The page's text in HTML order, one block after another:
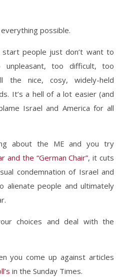
possible.
people just don’t want to
too difficult, too
the nice, cosy, widely-held
It’s a hell of a lot easier (and
Israel and America for all
about the ME and you try
and the “German Chair”, it cuts
condemnation of Israel and
alienate people and ultimately
choices and deal with the
you come up against articles
in the Sunday Times.